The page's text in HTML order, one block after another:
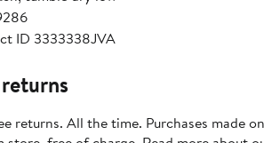
ID 3333338JVA
returns. All the time. Purchases made